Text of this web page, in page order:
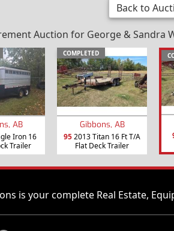
Back to
Auction for George & Sandra
AB
Iron 16
Trailer
COMPLETED
Gibbons, AB
952013 Titan 16 Ft T/A
Flat Deck Trailer
is your complete Real Estate,